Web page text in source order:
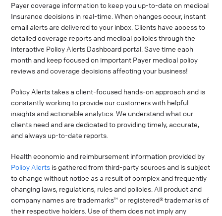
Payer coverage information to keep you up-to-date on medical
Insurance decisions in real-time. When changes occur, instant
email alerts are delivered to your inbox. Clients have access to
detailed coverage reports and medical policies through the
interactive Policy Alerts Dashboard portal. Save time each
month and keep focused on important Payer medical policy
reviews and coverage decisions affecting your business!
Policy Alerts takes a client-focused hands-on approach and is
constantly working to provide our customers with helpful
insights and actionable analytics. We understand what our
clients need and are dedicated to providing timely, accurate,
and always up-to-date reports.
Health economic and reimbursement information provided by
Policy Alerts is gathered from third-party sources and is subject
to change without notice as a result of complex and frequently
changing laws, regulations, rules and policies. All product and
company names are trademarks™ or registered® trademarks of
their respective holders. Use of them does not imply any